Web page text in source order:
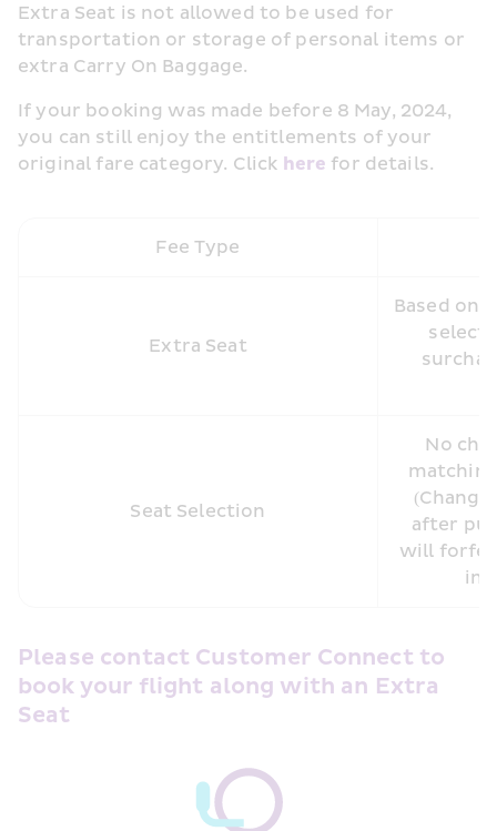
Extra Seat is not allowed to be used for
transportation or storage of personal items or
extra Carry On Baggage.
If your booking was made before 8 May, 2024,
you can still enjoy the entitlements of your
original fare category. Click here for details.
Fee Type
Extra Seat
Based on
Seat Selection
No
after
will
Please contact Customer Connect to
book your flight along with an Extra
Seat